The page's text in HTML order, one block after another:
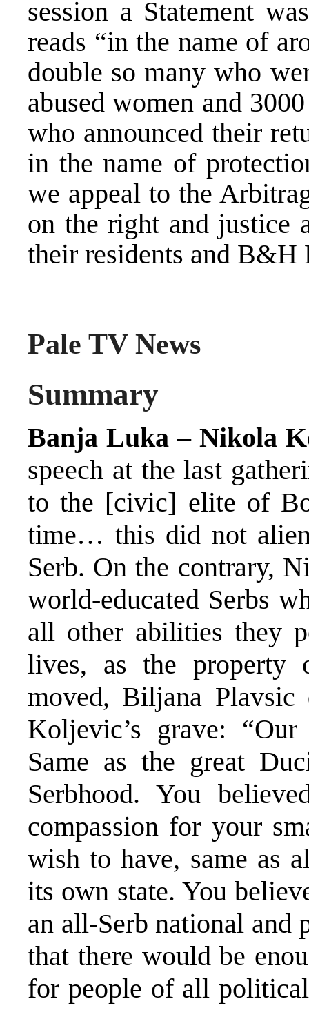
session a Statement
reads “in the name of
double so many who
abused women and
who announced their
in the name of
we appeal to the
on the right and justice
their residents and B&H
Pale TV News
Summary
Banja Luka – Nikola
speech at the last
to the [civic] elite of
time… this did not
Serb. On the contrary,
world-educated Serbs
all other abilities they
lives, as the property
moved, Biljana
Koljevic’s grave:
Same as the great
Serbhood. You
compassion for your
wish to have, same as
its own state. You
an all-Serb national
that there would be
for people of all